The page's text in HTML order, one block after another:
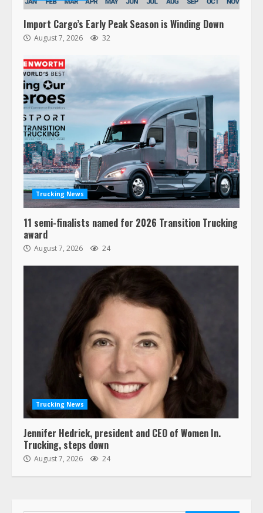
Import Cargo’s Early Peak Season is Winding Down
August 7, 2026 32
Trucking News
11 semi-finalists named for 2026 Transition Trucking
award
August 7, 2026 24
Trucking News
Jennifer Hedrick, president and CEO of Women In.
Trucking, steps down
August 7, 2026 24